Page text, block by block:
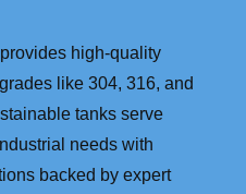
high-quality
like 304, 316, and
tanks serve
needs with
backed by expert